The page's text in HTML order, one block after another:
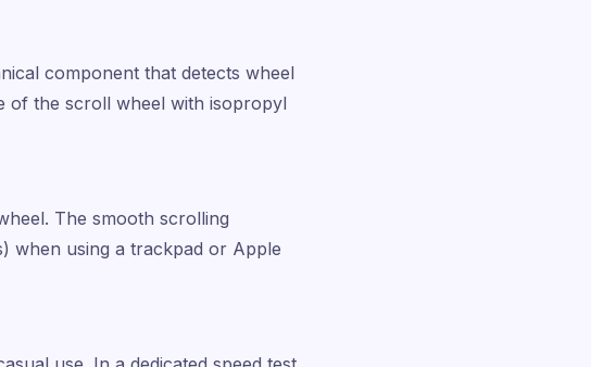
component that detects wheel
of the scroll wheel with isopropyl
The smooth scrolling
when using a trackpad or Apple